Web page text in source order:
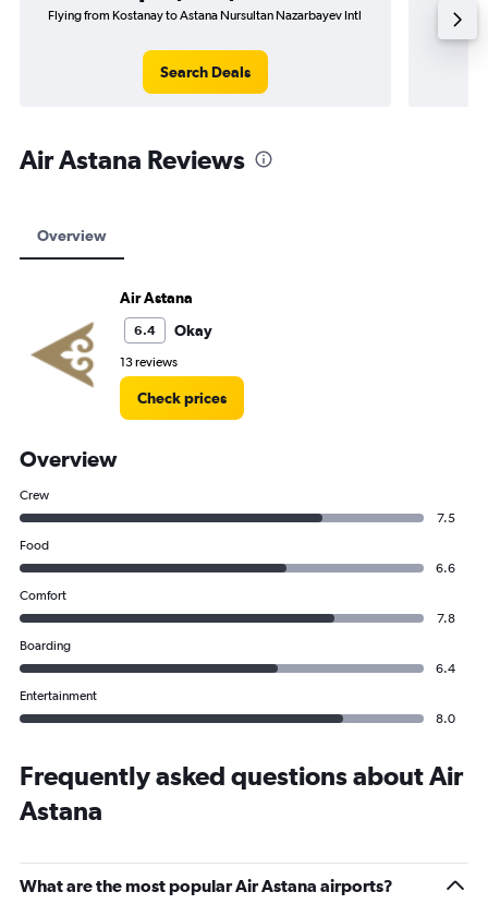
Flying from Kostanay to Astana Nursultan Nazarbayev Intl
Search Deals
Air Astana Reviews
Overview
Air Astana
6.4 Okay
13 reviews
Check prices
Overview
Crew
7.5
Food
6.6
Comfort
7.8
Boarding
6.4
Entertainment
8.0
Frequently asked questions about Air
Astana
What are the most popular Air Astana airports?